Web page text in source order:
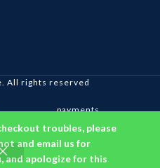
troubles, please
and email us for
and apologize for this
. All rights reserved